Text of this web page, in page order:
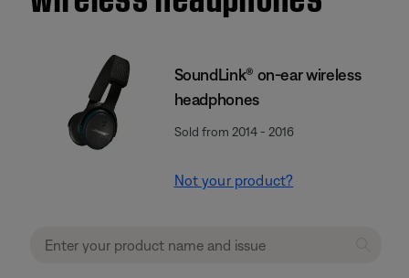
SoundLink® on-ear wireless
headphones
Sold from 2014 - 2016
Not your product?